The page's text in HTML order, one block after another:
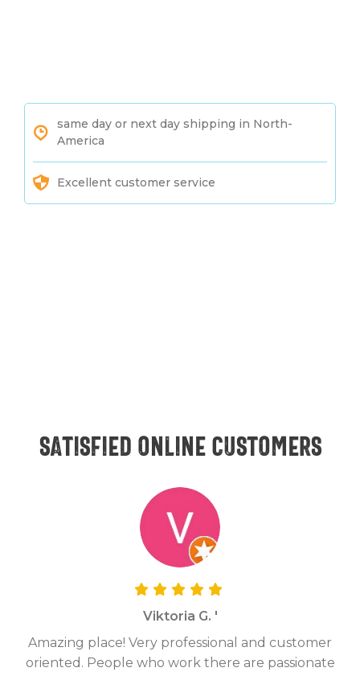
same day or next day shipping in North-
America
Excellent customer service
Satisfied online customers
Viktoria G. '
Amazing place! Very professional and customer
oriented. People who work there are passionate